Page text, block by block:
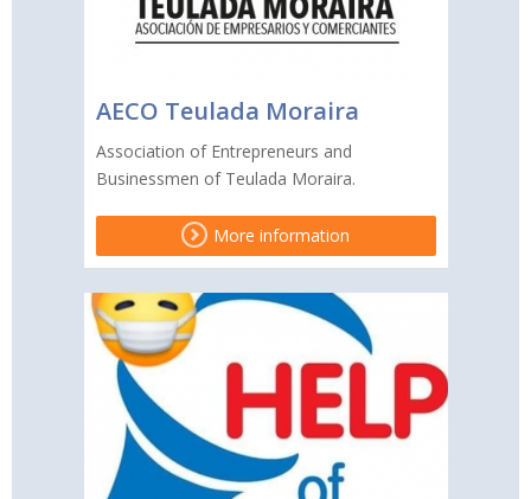
AECO Teulada Moraira
Association of Entrepreneurs and
Businessmen of Teulada Moraira.
More information